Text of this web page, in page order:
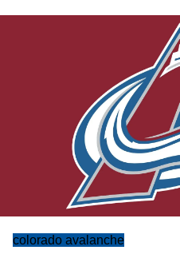
colorado avalanche